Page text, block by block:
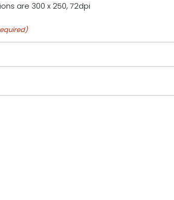
are 300 x 250, 72dpi